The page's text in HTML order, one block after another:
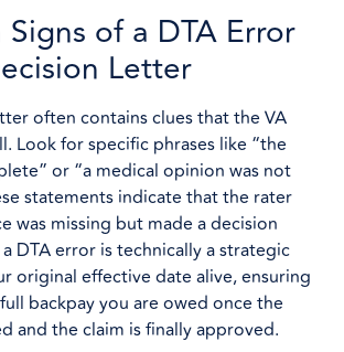
of a DTA Error
Letter
often contains clues that the VA
Look for specific phrases like “the
or “a medical opinion was not
statements indicate that the rater
was missing but made a decision
DTA error is technically a strategic
original effective date alive, ensuring
backpay you are owed once the
and the claim is finally approved.